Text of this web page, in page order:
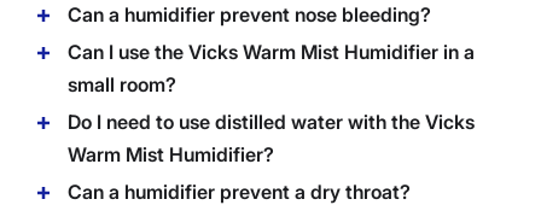
Can a humidifier prevent nose bleeding?
Can I use the Vicks Warm Mist Humidifier in a
small room?
Do I need to use distilled water with the Vicks
Warm Mist Humidifier?
Can a humidifier prevent a dry throat?